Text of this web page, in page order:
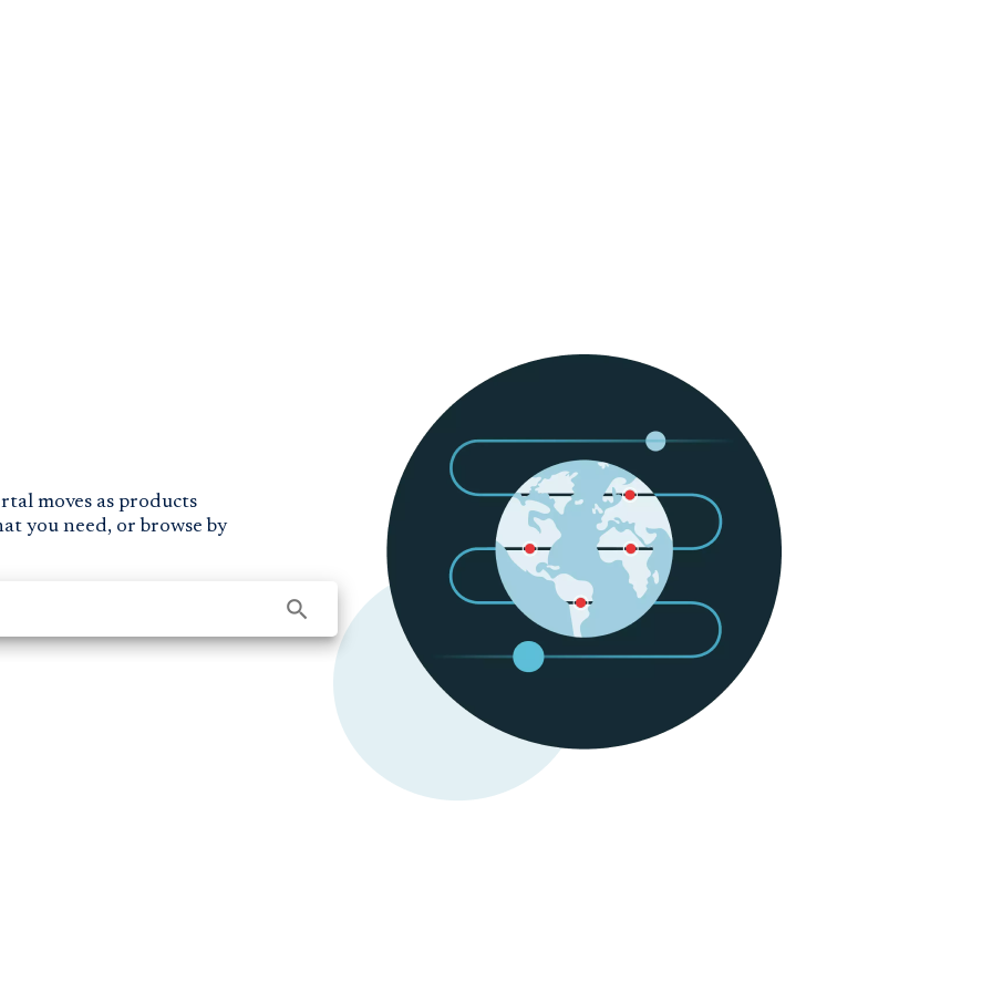
moves as products
you need, or browse by
search